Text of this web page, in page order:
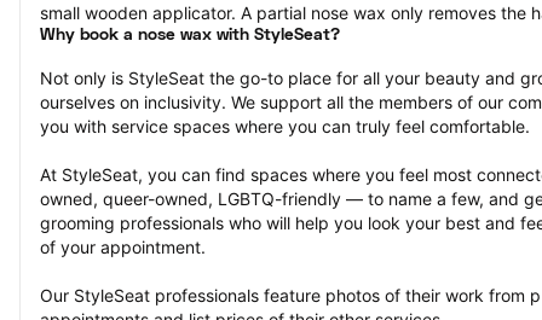
small wooden applicator. A partial nose wax only removes the
Why book a nose wax with StyleSeat?
Not only is StyleSeat the go-to place for all your beauty and
ourselves on inclusivity. We support all the members of our
you with service spaces where you can truly feel comfortable.
At StyleSeat, you can find spaces where you feel most
owned, queer-owned, LGBTQ-friendly — to name a few, and
grooming professionals who will help you look your best and
of your appointment.
Our StyleSeat professionals feature photos of their work from